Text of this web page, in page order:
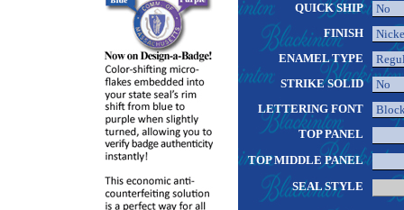
QUICK SHIP
FINISH
ENAMEL TYPE
STRIKE SOLID
LETTERING FONT
TOP PANEL
TOP MIDDLE PANEL
SEAL STYLE